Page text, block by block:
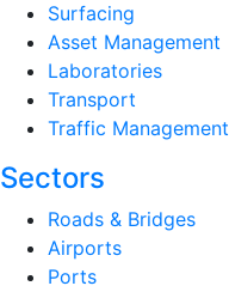
Surfacing
Asset Management
Laboratories
Transport
Traffic Management
Sectors
Roads & Bridges
Airports
Ports